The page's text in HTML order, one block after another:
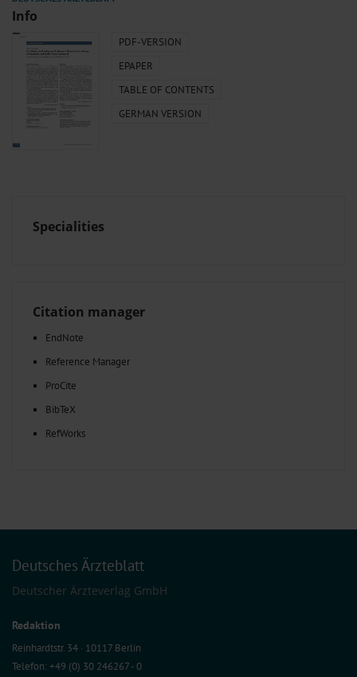
Info
PDF-VERSION
EPAPER
TABLE OF CONTENTS
GERMAN VERSION
Specialities
Citation manager
EndNote
Reference Manager
ProCite
BibTeX
RefWorks
Deutsches Ärzteblatt
Deutscher Ärzteverlag GmbH
Redaktion
Reinhardtstr. 34 · 10117 Berlin
Telefon: +49 (0) 30 246267 - 0